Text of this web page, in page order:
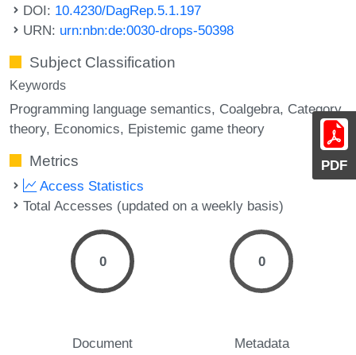
PDF
DOI: 10.4230/DagRep.5.1.197
URN: urn:nbn:de:0030-drops-50398
Subject Classification
Keywords
Programming language semantics Coalgebra Category
theory Economics Epistemic game theory
Metrics
Access Statistics
Total Accesses (updated on a weekly basis)
0
Document
0
Metadata